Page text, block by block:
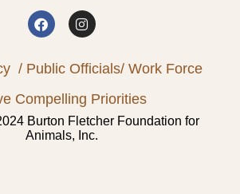
/ Public Officials/ Work Force
Compelling Priorities
Burton Fletcher Foundation for
Animals, Inc.